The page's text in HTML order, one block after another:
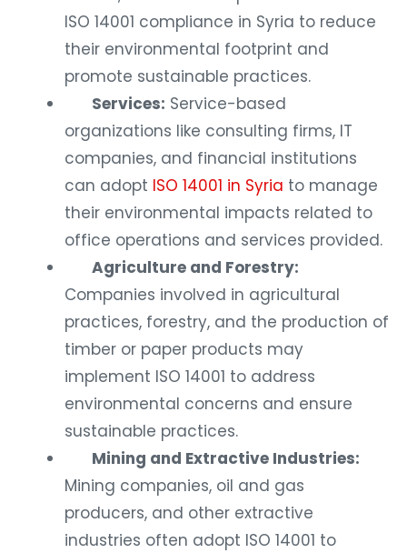
ISO 14001 compliance in Syria to reduce
their environmental footprint and
promote sustainable practices.
Services: Service-based
organizations like consulting firms, IT
companies, and financial institutions
can adopt ISO 14001 in Syria to manage
their environmental impacts related to
office operations and services provided.
Agriculture and Forestry:
Companies involved in agricultural
practices, forestry, and the production of
timber or paper products may
implement ISO 14001 to address
environmental concerns and ensure
sustainable practices.
Mining and Extractive Industries:
Mining companies, oil and gas
producers, and other extractive
industries often adopt ISO 14001 to